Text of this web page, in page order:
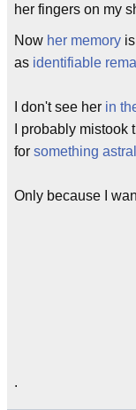
her fingers on my
Now her memory
as identifiable
I don't see her in
I probably mistook
for something astral
Only because I
.